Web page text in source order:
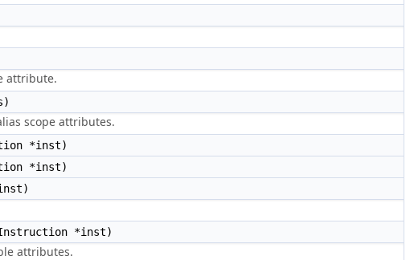
attribute.
scope attributes.
*inst)
*inst)
*inst)
attributes.